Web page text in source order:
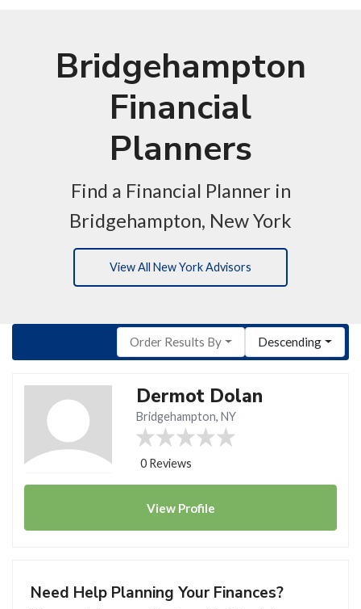
Bridgehampton
Financial
Planners
Find a Financial Planner in
Bridgehampton, New York
View All New York Advisors
Order Results By Descending
Dermot Dolan
Bridgehampton, NY
0 Reviews
View Profile
Need Help Planning Your Finances?